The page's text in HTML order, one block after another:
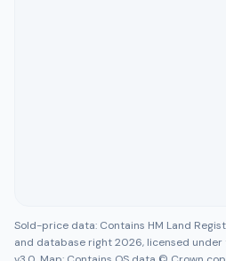
Sold-price data: Contains HM Land
and database right 2026, licensed